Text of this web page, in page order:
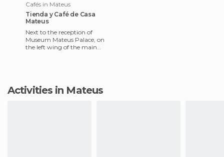
Cafés in Mateus
Tienda y Café de Casa
Mateus
Next to the reception of
Museum Mateus Palace, on
the left wing of the main
Activities in Mateus